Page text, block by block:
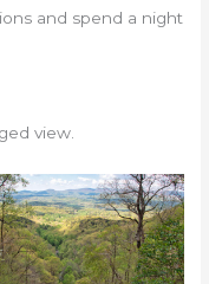
and spend a night
view.